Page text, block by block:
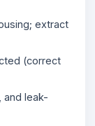
extract
(correct
and leak-